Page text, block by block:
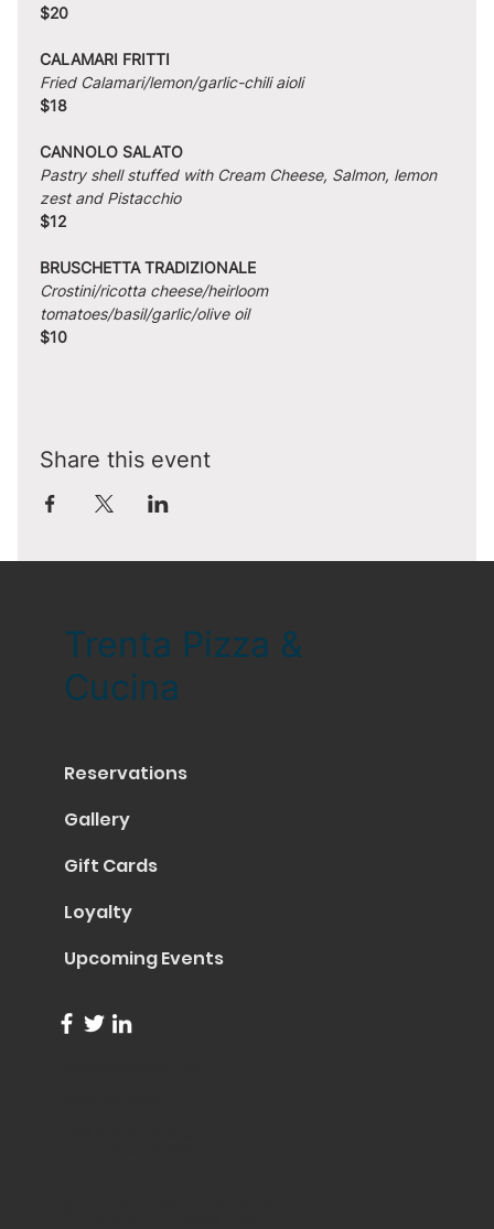
$20
CALAMARI FRITTI
Fried Calamari/lemon/garlic-chili aioli
$18
CANNOLO SALATO
Pastry shell stuffed with Cream Cheese, Salmon, lemon
zest and Pistacchio
$12
BRUSCHETTA TRADIZIONALE
Crostini/ricotta cheese/heirloom
tomatoes/basil/garlic/olive oil
$10
Share this event
Trenta Pizza &
Cucina
Reservations
Gallery
Gift Cards
Loyalty
Upcoming Events